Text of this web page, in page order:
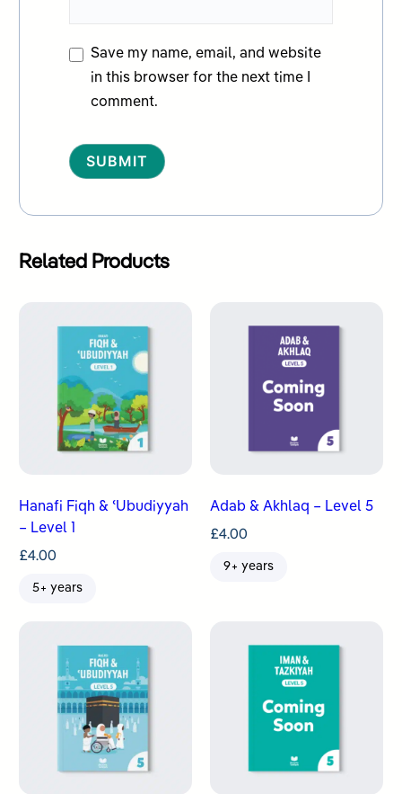
Save my name, email, and website
in this browser for the next time I
comment.
Related Products
Hanafi Fiqh & ʿUbudiyyah
– Level 1
£4.00
5+ years
Adab & Akhlaq – Level 5
£4.00
9+ years